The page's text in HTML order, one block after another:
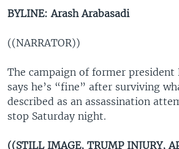
BYLINE: Arash Arabasadi
((NARRATOR))
The campaign of former president
says he’s “fine” after surviving
described as an assassination
stop Saturday night.
((STILL IMAGE, TRUMP INJURY,